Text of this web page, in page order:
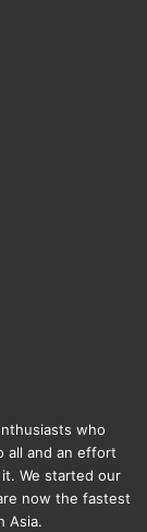
who
all and an effort
We started our
now the fastest
Asia.